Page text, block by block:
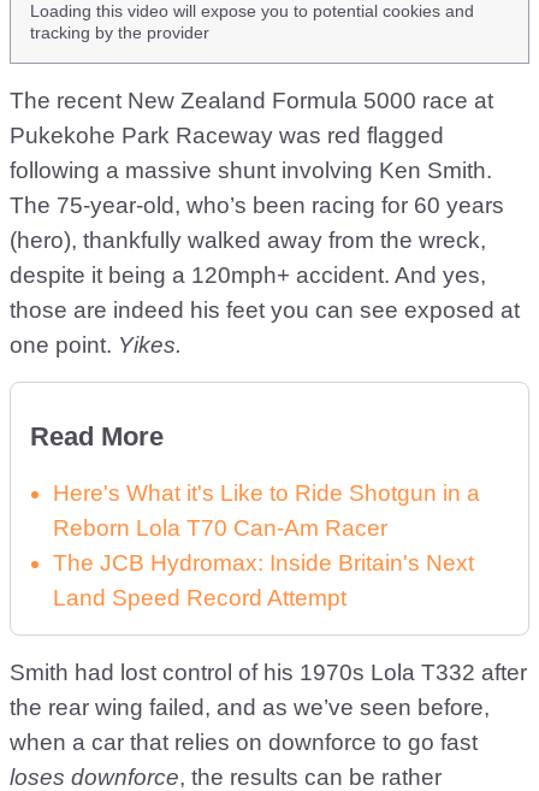
Loading this video will expose you to potential cookies and
tracking by the provider
The recent New Zealand Formula 5000 race at
Pukekohe Park Raceway was red flagged
following a massive shunt involving Ken Smith.
The 75-year-old, who’s been racing for 60 years
(hero), thankfully walked away from the wreck,
despite it being a 120mph+ accident. And yes,
those are indeed his feet you can see exposed at
one point. Yikes.
Read More
Here's What it's Like to Ride Shotgun in a
Reborn Lola T70 Can-Am Racer
The JCB Hydromax: Inside Britain's Next
Land Speed Record Attempt
Smith had lost control of his 1970s Lola T332 after
the rear wing failed, and as we’ve seen before,
when a car that relies on downforce to go fast
loses downforce, the results can be rather